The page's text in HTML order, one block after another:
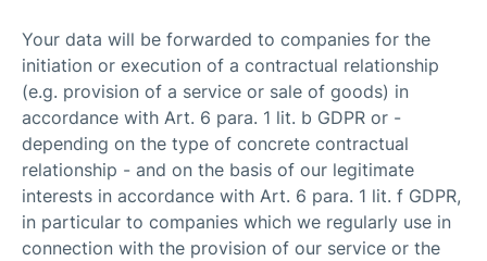
Your data will be forwarded to companies for the
initiation or execution of a contractual relationship
(e.g. provision of a service or sale of goods) in
accordance with Art. 6 para. 1 lit. b GDPR or -
depending on the type of concrete contractual
relationship - and on the basis of our legitimate
interests in accordance with Art. 6 para. 1 lit. f GDPR,
in particular to companies which we regularly use in
connection with the provision of our service or the